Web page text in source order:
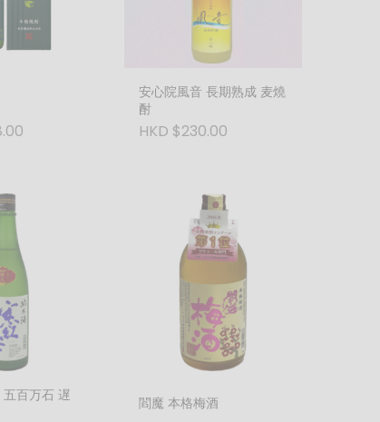
安心院風音 長期熟成 麦燒
酎
HKD $230.00
百万石 遅
閻魔 本格梅酒